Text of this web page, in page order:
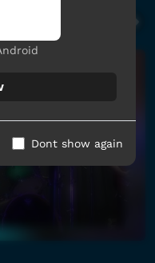
Dont show again